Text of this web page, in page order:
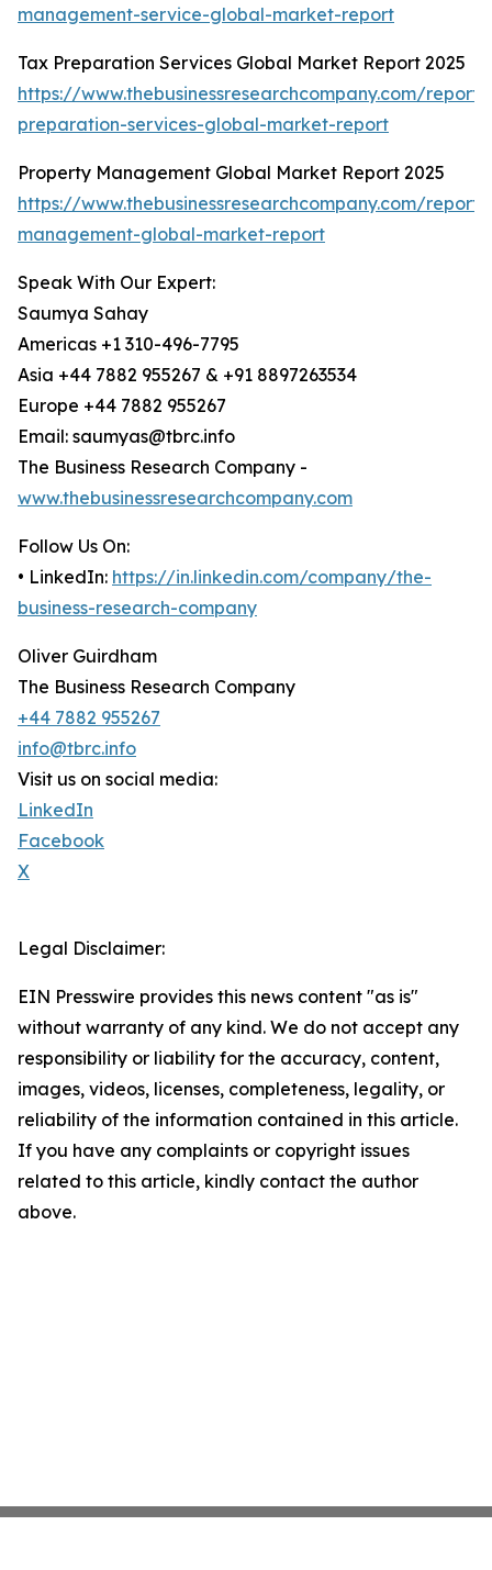
management-service-global-market-report
Tax Preparation Services Global Market Report 2025
https://www.thebusinessresearchcompany.com/
preparation-services-global-market-report
Property Management Global Market Report 2025
https://www.thebusinessresearchcompany.com/
management-global-market-report
Speak With Our Expert:
Saumya Sahay
Americas +1 310-496-7795
Asia +44 7882 955267 & +91 8897263534
Europe +44 7882 955267
Email: saumyas@tbrc.info
The Business Research Company -
www.thebusinessresearchcompany.com
Follow Us On:
• LinkedIn: https://in.linkedin.com/company/the-
business-research-company
Oliver Guirdham
The Business Research Company
+44 7882 955267
info@tbrc.info
Visit us on social media:
LinkedIn
Facebook
X
Legal Disclaimer:
EIN Presswire provides this news content "as is"
without warranty of any kind. We do not accept any
responsibility or liability for the accuracy, content,
images, videos, licenses, completeness, legality, or
reliability of the information contained in this article.
If you have any complaints or copyright issues
related to this article, kindly contact the author
above.